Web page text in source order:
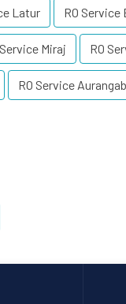
Latur RO Service
Miraj RO
RO Service